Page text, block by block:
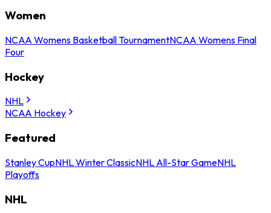
Women
NCAA Womens Basketball TournamentNCAA Womens Final
Four
Hockey
NHL
NCAA Hockey
Featured
Stanley CupNHL Winter ClassicNHL All-Star GameNHL
Playoffs
NHL